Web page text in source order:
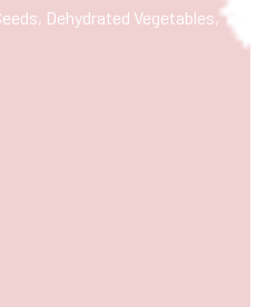
Dehydrated Vegetables,